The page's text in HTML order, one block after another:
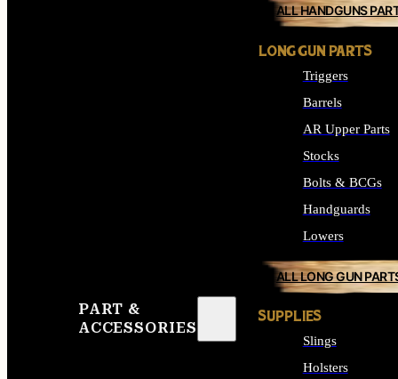
PART &
ACCESSORIES
ALL HANDGUNS
LONG GUN PARTS
Triggers
Barrels
AR Upper Parts
Stocks
Bolts & BCGs
Handguards
Lowers
ALL LONG GUN
SUPPLIES
Slings
Holsters